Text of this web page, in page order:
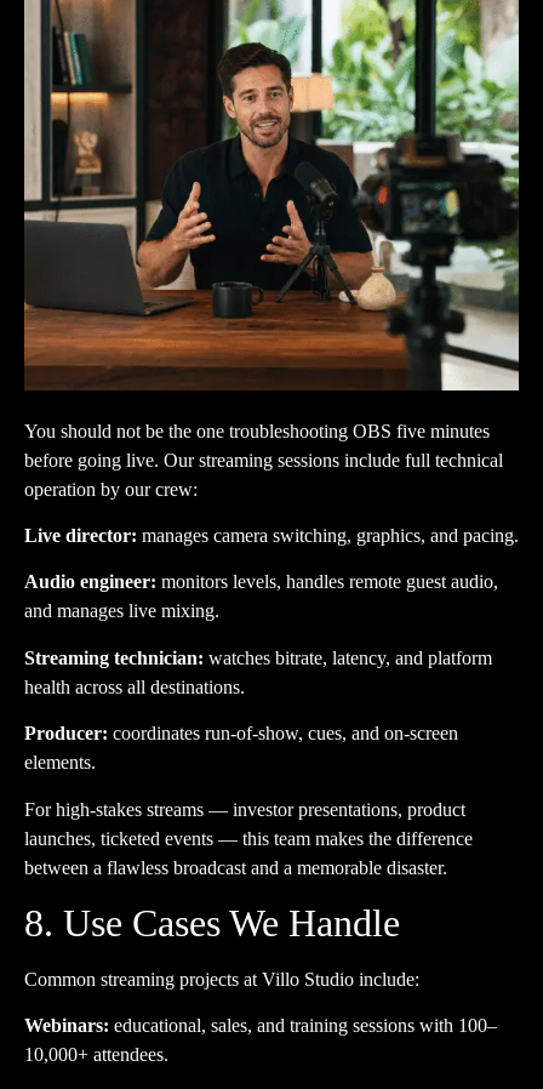
You should not be the one troubleshooting OBS five minutes
before going live. Our streaming sessions include full technical
operation by our crew:
Live director: manages camera switching, graphics, and pacing.
Audio engineer: monitors levels, handles remote guest audio,
and manages live mixing.
Streaming technician: watches bitrate, latency, and platform
health across all destinations.
Producer: coordinates run-of-show, cues, and on-screen
elements.
For high-stakes streams — investor presentations, product
launches, ticketed events — this team makes the difference
between a flawless broadcast and a memorable disaster.
8. Use Cases We Handle
Common streaming projects at Villo Studio include:
Webinars: educational, sales, and training sessions with 100–
10,000+ attendees.